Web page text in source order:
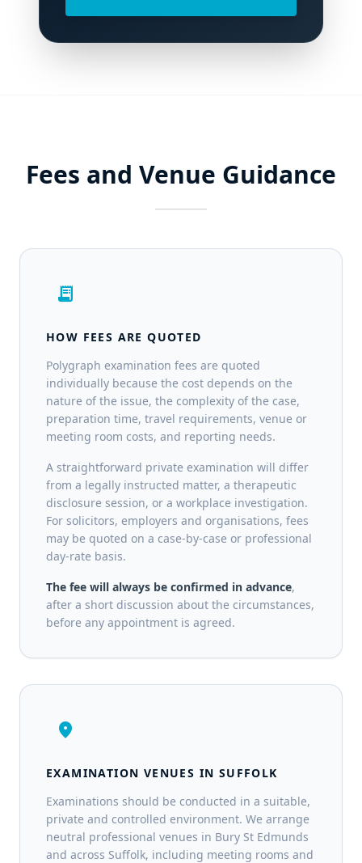
Fees and Venue Guidance
receipt_long
HOW FEES ARE QUOTED
Polygraph examination fees are quoted
individually because the cost depends on the
nature of the issue, the complexity of the case,
preparation time, travel requirements, venue or
meeting room costs, and reporting needs.
A straightforward private examination will differ
from a legally instructed matter, a therapeutic
disclosure session, or a workplace investigation.
For solicitors, employers and organisations, fees
may be quoted on a case-by-case or professional
day-rate basis.
The fee will always be confirmed in advance,
after a short discussion about the circumstances,
before any appointment is agreed.
location_on
EXAMINATION VENUES IN SUFFOLK
Examinations should be conducted in a suitable,
private and controlled environment. We arrange
neutral professional venues in Bury St Edmunds
and across Suffolk, including meeting rooms and